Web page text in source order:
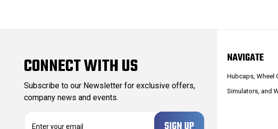
CONNECT WITH US
Subscribe to our Newsletter for exclusive offers,
company news and events.
NAVIGATE
Hubcaps, Wheel
Simulators, and